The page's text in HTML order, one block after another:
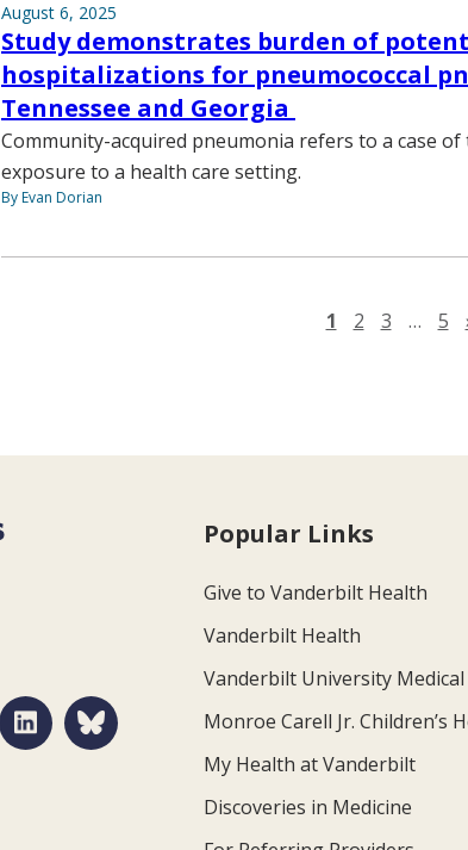
August 6, 2025
Study demonstrates burden of
hospitalizations for pneumococcal
Tennessee and Georgia
Community-acquired pneumonia refers to a case
exposure to a health care setting.
By Evan Dorian
1 2 3 … 5
Popular Links
Give to Vanderbilt Health
Vanderbilt Health
Vanderbilt University
Monroe Carell Jr. Children’s
My Health at Vanderbilt
Discoveries in Medicine